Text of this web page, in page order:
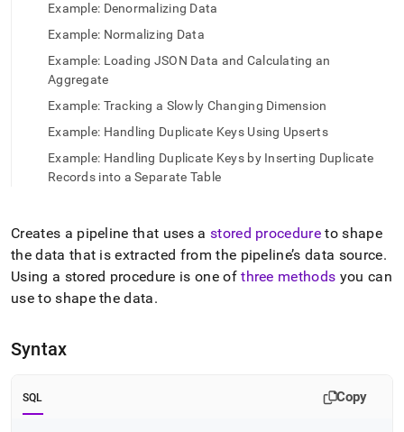
access
lighter,
Markdown
of
HTML
(this
page
is
https://docs.singlestore.com/db/v8.7/reference/sql-
reference/pipelines-
pipeline-
into-
Example: Denormalizing Data
Example: Normalizing Data
Example: Loading JSON Data and Calculating an
Aggregate
Example: Tracking a Slowly Changing Dimension
Example: Handling Duplicate Keys Using Upserts
Example: Handling Duplicate Keys by Inserting Duplicate
Records into a Separate Table
Creates a pipeline that uses a stored procedure to shape
the data that is extracted from the pipeline’s data source.
Using a stored procedure is one ofthree methods you can
use to shape the data.
Syntax
SQL Copy